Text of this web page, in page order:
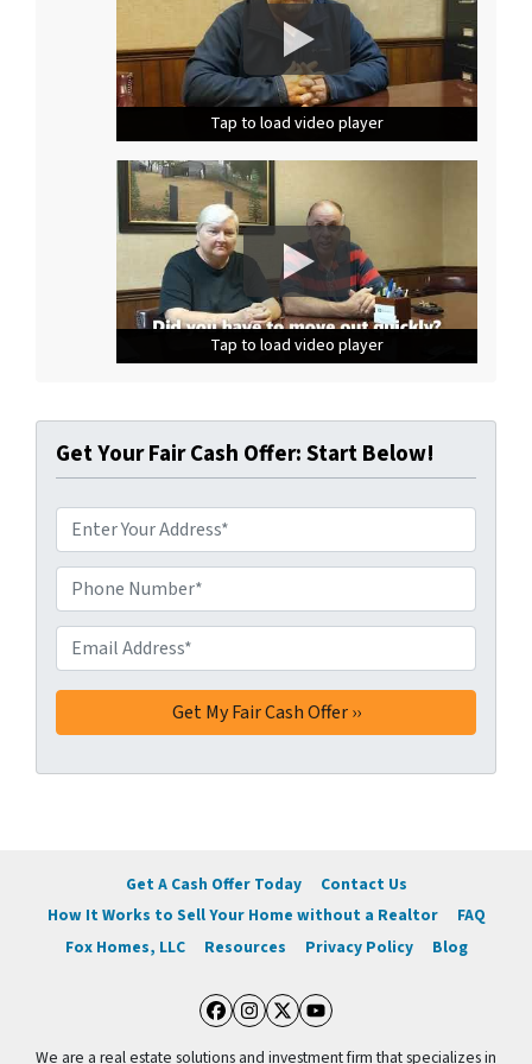
Tap to load video player
Tap to load video player
Tap to load video player
Tap to load video player
Tap to load video player
Tap to load video player
Get Your Fair Cash Offer: Start Below!
d
d
r
e
s
s
Phone Number**
Email Address**
Get A Cash Offer Today
Contact Us
How It Works to Sell Your Home without a Realtor
FAQ
Fox Homes, LLC
Resources Privacy Policy Blog
Facebook
Instagram
Twitter
YouTube
We are a real estate solutions and investment firm that specializes in